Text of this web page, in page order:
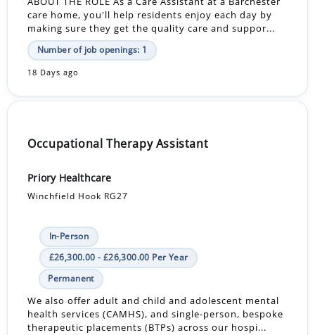
care home, you'll help residents enjoy each day by
making sure they get the quality care and suppor...
Number of job openings: 1
18 Days ago
Occupational Therapy Assistant
Priory Healthcare
Winchfield Hook RG27
In-Person
£26,300.00 - £26,300.00 Per Year
Permanent
We also offer adult and child and adolescent mental
health services (CAMHS), and single-person, bespoke
therapeutic placements (BTPs) across our hospi...